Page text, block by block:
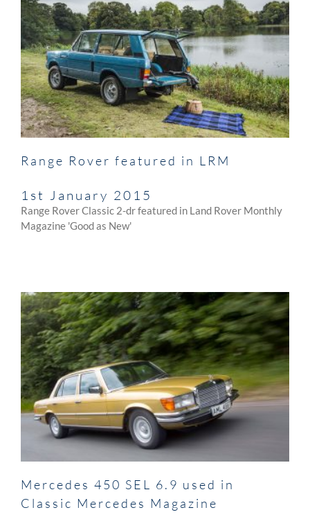
Range Rover featured in LRM
1st January 2015
Range Rover Classic 2-dr featured in Land Rover Monthly
Magazine 'Good as New'
Mercedes 450 SEL 6.9 used in
Classic Mercedes Magazine